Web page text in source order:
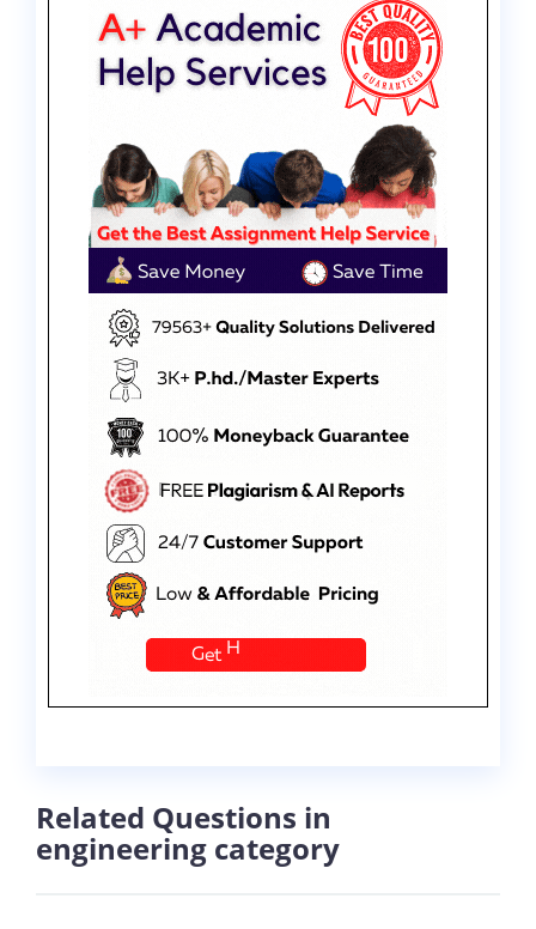
Related Questions in
engineering category